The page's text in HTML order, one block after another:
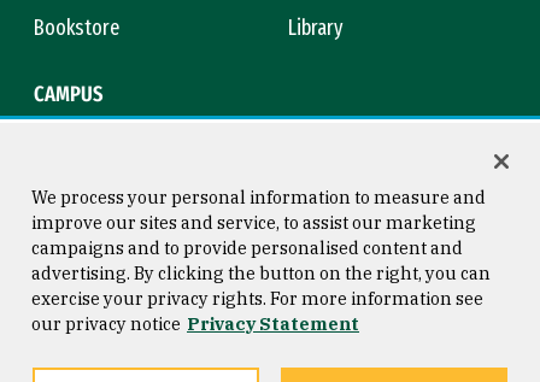
Bookstore
Library
CAMPUS
Consumer Information
Privacy Statement
Copyright © 2026 University of
San Francisco
We process your personal information to measure and
improve our sites and service, to assist our marketing
campaigns and to provide personalised content and
advertising. By clicking the button on the right, you can
exercise your privacy rights. For more information see
our privacy notice Privacy Statement